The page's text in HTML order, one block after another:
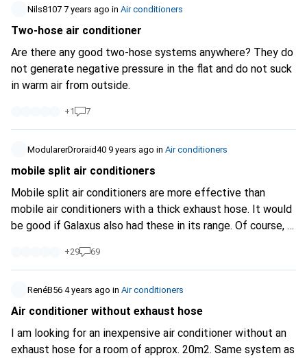
Nils8107 7 years ago in Air conditioners
Two-hose air conditioner
Are there any good two-hose systems anywhere? They do
not generate negative pressure in the flat and do not suck
in warm air from outside.
+1 7
ModularerDroraid40 9 years ago in Air conditioners
mobile split air conditioners
Mobile split air conditioners are more effective than
mobile air conditioners with a thick exhaust hose. It would
be good if Galaxus also had these in its range. Of course, a
better. But like many people, I live in a rented flat where
that is not possible. 8.07.2017 4.30 pm the outside
temperature is 33C in the shade. In the flat, all the
shutters are down and all the doors of the rooms are open.
the balcony. The indoor unit (which makes an incredible
+29 69
RenéB56 4 years ago in Air conditioners
Air conditioner without exhaust hose
I am looking for an inexpensive air conditioner without an
exhaust hose for a room of approx. 20m2. Same system as